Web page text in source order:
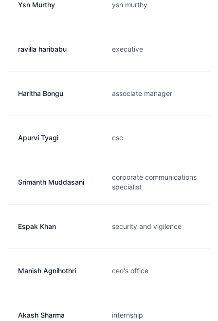
Ysn Murthy ysn murthy
ravilla haribabu executive
Haritha Bongu associate manager
Apurvi Tyagi csc
Srimanth Muddasani
corporate communications
specialist
Espak Khan security and vigilence
Manish Agnihothri ceo's office
Akash Sharma internship